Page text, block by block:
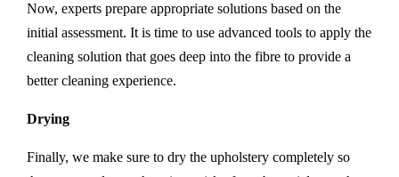
Now, experts prepare appropriate solutions based on the
initial assessment. It is time to use advanced tools to apply the
cleaning solution that goes deep into the fibre to provide a
better cleaning experience.
Drying
Finally, we make sure to dry the upholstery completely so